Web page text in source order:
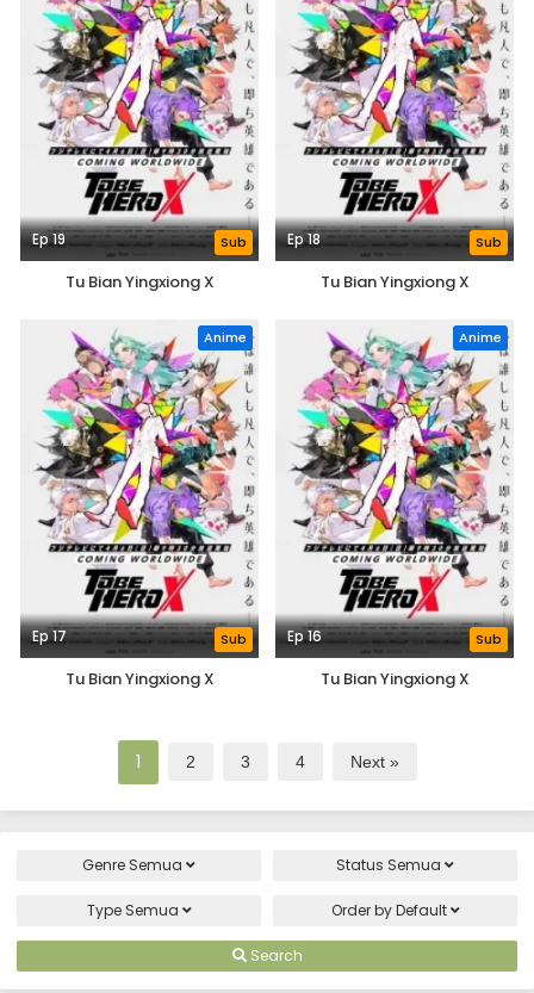
Ep 19 Sub
Tu Bian Yingxiong X
Ep 18 Sub
Tu Bian Yingxiong X
Anime
Ep 17 Sub
Tu Bian Yingxiong X
Anime
Ep 16 Sub
Tu Bian Yingxiong X
1 2 3 4 Next »
Genre Semua Status Semua
Type Semua Order byDefault
Search